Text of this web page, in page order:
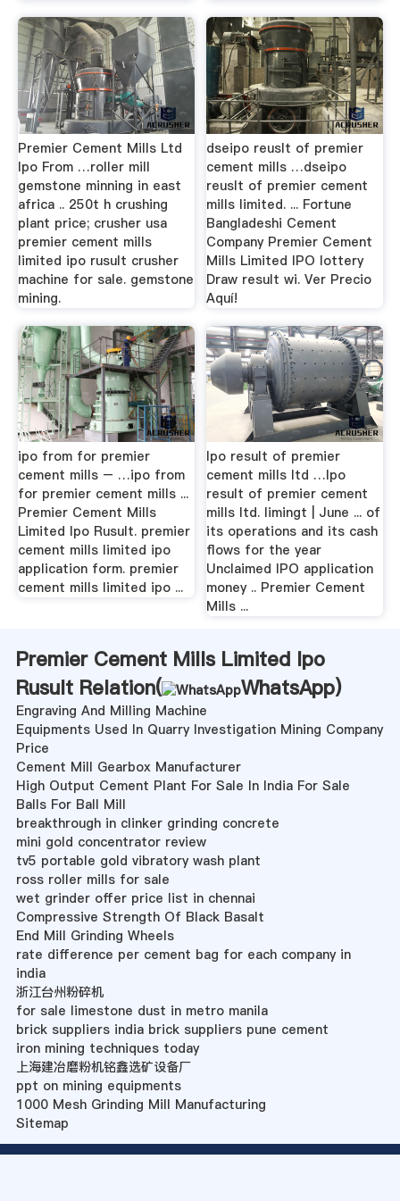
Premier Cement Mills Ltd
Ipo From …roller mill
gemstone minning in east
africa .. 250t h crushing
plant price; crusher usa
premier cement mills
limited ipo rusult crusher
machine for sale. gemstone
mining.
dseipo reuslt of premier
cement mills …dseipo
reuslt of premier cement
mills limited. ... Fortune
Bangladeshi Cement
Company Premier Cement
Mills Limited IPO lottery
Draw result wi. Ver Precio
Aquí!
ipo from for premier
cement mills – …ipo from
for premier cement mills ...
Premier Cement Mills
Limited Ipo Rusult. premier
cement mills limited ipo
application form. premier
cement mills limited ipo ...
Ipo result of premier
cement mills ltd …Ipo
result of premier cement
mills ltd. limingt | June ... of
its operations and its cash
flows for the year
Unclaimed IPO application
money .. Premier Cement
Mills ...
Premier Cement Mills Limited Ipo
Rusult Relation(
WhatsApp)
Engraving And Milling Machine
Equipments Used In Quarry Investigation Mining Company
Price
Cement Mill Gearbox Manufacturer
High Output Cement Plant For Sale In India For Sale
Balls For Ball Mill
breakthrough in clinker grinding concrete
mini gold concentrator review
tv5 portable gold vibratory wash plant
ross roller mills for sale
wet grinder offer price list in chennai
Compressive Strength Of Black Basalt
End Mill Grinding Wheels
rate difference per cement bag for each company in
india
浙江台州粉碎机
for sale limestone dust in metro manila
brick suppliers india brick suppliers pune cement
iron mining techniques today
上海建冶磨粉机铭鑫选矿设备厂
ppt on mining equipments
1000 Mesh Grinding Mill Manufacturing
Sitemap